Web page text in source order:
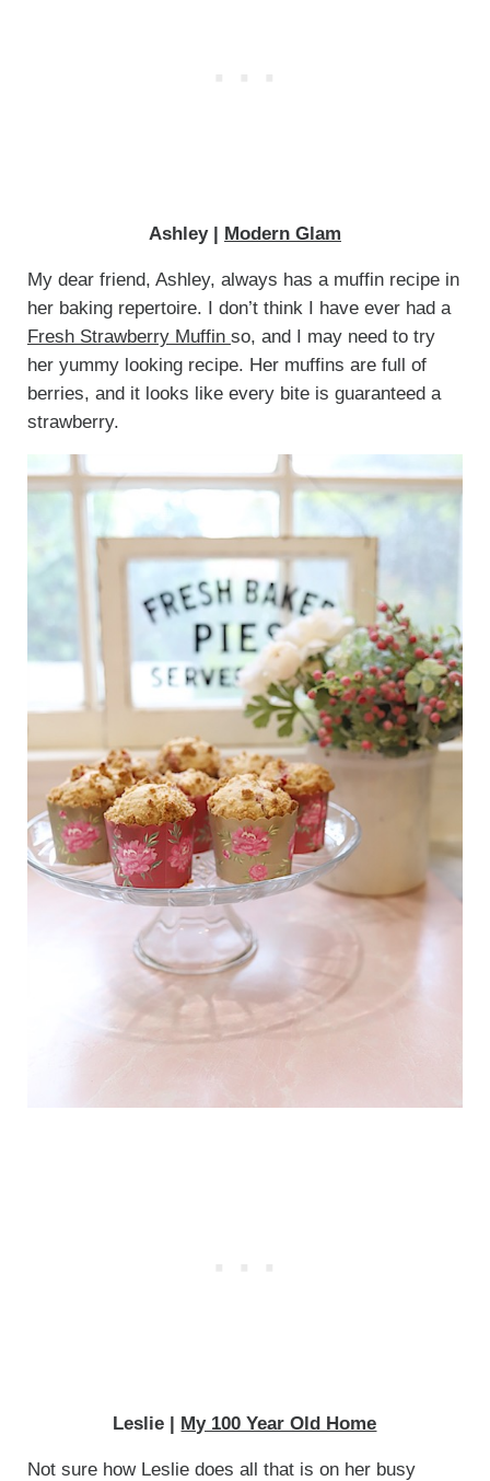
Ashley | Modern Glam
My dear friend, Ashley, always has a muffin recipe in
her baking repertoire. I don’t think I have ever had a
Fresh Strawberry Muffin so, and I may need to try
her yummy looking recipe. Her muffins are full of
berries, and it looks like every bite is guaranteed a
strawberry.
Leslie | My 100 Year Old Home
Not sure how Leslie does all that is on her busy